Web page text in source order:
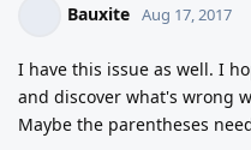
Bauxite Aug 17, 2017
I have this issue as well. I
and discover what's wrong
Maybe the parentheses